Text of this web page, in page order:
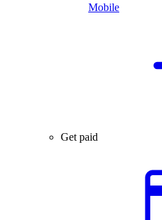
Mobile
Get paid